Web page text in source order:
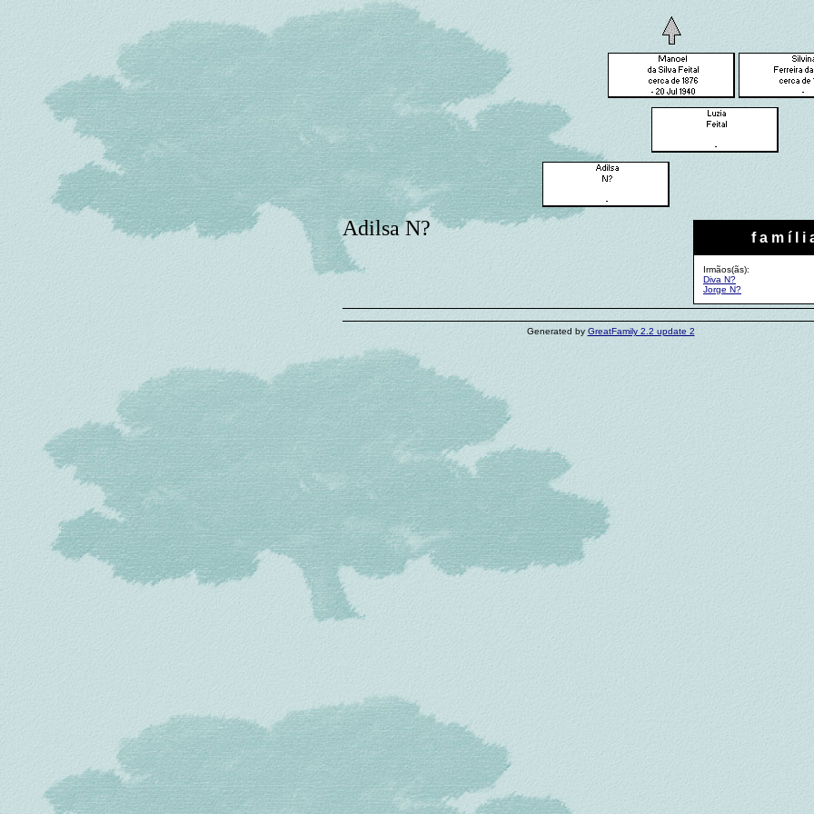
f a m í l i
Irmãos(ãs):
Diva N?
Jorge N?
Adilsa N?
Generated by GreatFamily 2.2 update 2